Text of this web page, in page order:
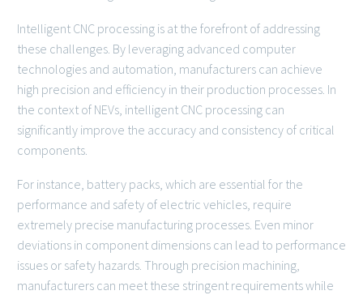
Intelligent CNC processing is at the forefront of addressing
these challenges. By leveraging advanced computer
technologies and automation, manufacturers can achieve
high precision and efficiency in their production processes. In
the context of NEVs, intelligent CNC processing can
significantly improve the accuracy and consistency of critical
components.
For instance, battery packs, which are essential for the
performance and safety of electric vehicles, require
extremely precise manufacturing processes. Even minor
deviations in component dimensions can lead to performance
issues or safety hazards. Through precision machining,
manufacturers can meet these stringent requirements while